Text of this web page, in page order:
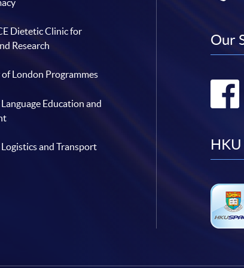
Dietetic Clinic for
Research
London Programmes
Education and
and Transport
Our
HKU